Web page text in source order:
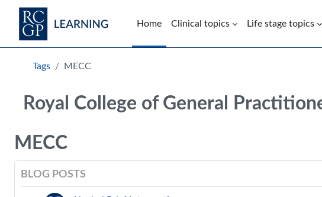
Skip to main content
Home
Clinical topics Life stage topics
Blocks
Tags MECC
Royal College of General
MECC
BLOG POSTS